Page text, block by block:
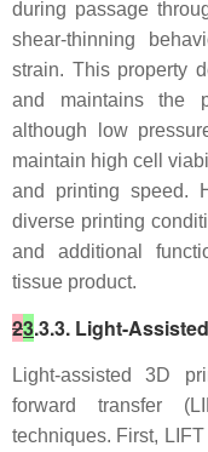
during passage
shear-thinning
strain. This property
and maintains the
although low
maintain high cell
and printing speed.
diverse printing
and additional
tissue product.
23.3.3. Light-
Light-assisted 3D
forward transfer
techniques. First,